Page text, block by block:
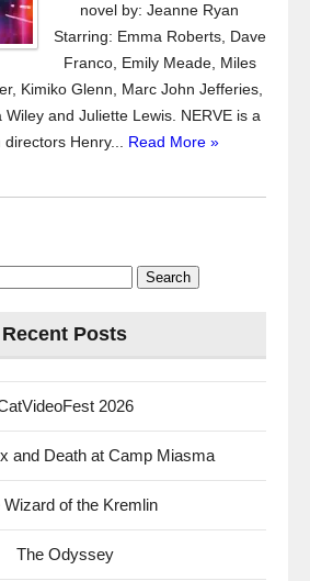
novel by: Jeanne Ryan
Starring: Emma Roberts, Dave
Franco, Emily Meade, Miles
Kimiko Glenn, Marc John Jefferies,
Wiley and Juliette Lewis. NERVE is a
directors Henry... Read More »
Recent Posts
2026
and Death at Camp Miasma
Wizard of the Kremlin
The Odyssey